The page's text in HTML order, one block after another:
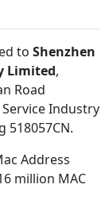
to Shenzhen
Limited,
Road
Industry
518057CN.
Address
million MAC